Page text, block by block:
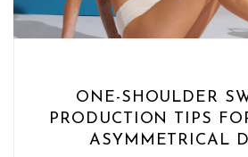
ONE-SHOULDER
PRODUCTION TIPS
ASYMMETRICAL